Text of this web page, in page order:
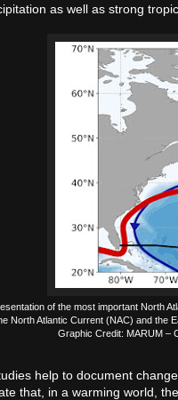
as well as strong
of the most important North
North Atlantic Current (NAC) and the
Graphic Credit: MARUM –
help to doc­u­ment
that, in a warm­ing world,